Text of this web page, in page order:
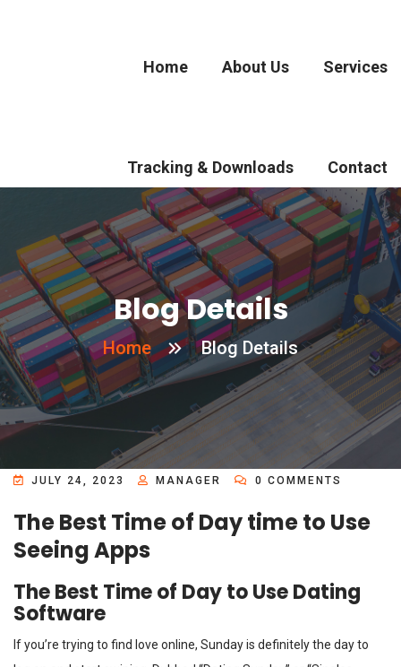
Home About Us Services
Tracking & Downloads Contact
Blog Details
Home Blog Details
JULY 24, 2023 MANAGER 0 COMMENTS
The Best Time of Day time to Use
Seeing Apps
The Best Time of Day to Use Dating
Software
If you’re trying to find love online, Sunday is definitely the day to